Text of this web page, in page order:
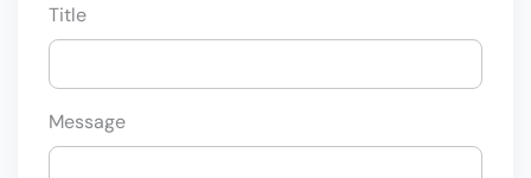
Title
Message